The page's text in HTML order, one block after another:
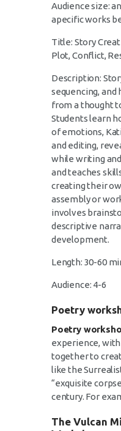
Audience size:
apecific works
Title: Story
Plot, Conflict,
Description:
sequencing,
from a thought
Students learn
of emotions,
and editing,
while writing
and teaches
creating their
assembly or
involves
descriptive
development.
Length: 30-60
Audience: 4-6
Poetry
Poetry
experience,
together to
like the
“exquisite
century. For
The Vulcan